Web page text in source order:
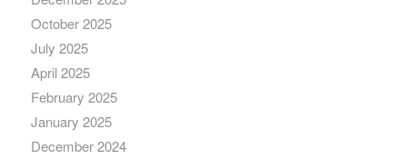
October 2025
July 2025
April 2025
February 2025
January 2025
December 2024